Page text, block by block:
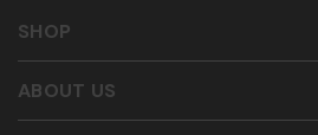
SHOP
ABOUT US